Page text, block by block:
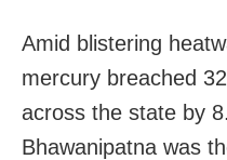
Amid blistering
mercury breached
across the state by
Bhawanipatna was